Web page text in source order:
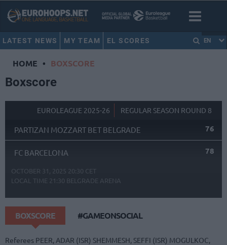
LATEST NEWS MY TEAM EL SCORES EN
HOME • BOXSCORE
Boxscore
EUROLEAGUE 2025-26 REGULAR SEASON ROUND 8
PARTIZAN MOZZART BET BELGRADE 76
FC BARCELONA 78
OCTOBER 31, 2025 20:30 CET
LOCAL TIME 21:30 BELGRADE ARENA
BOXSCORE #GAMEONSOCIAL
Referees PEER, ADAR (ISR) SHEMMESH, SEFFI (ISR) MOGULKOC,